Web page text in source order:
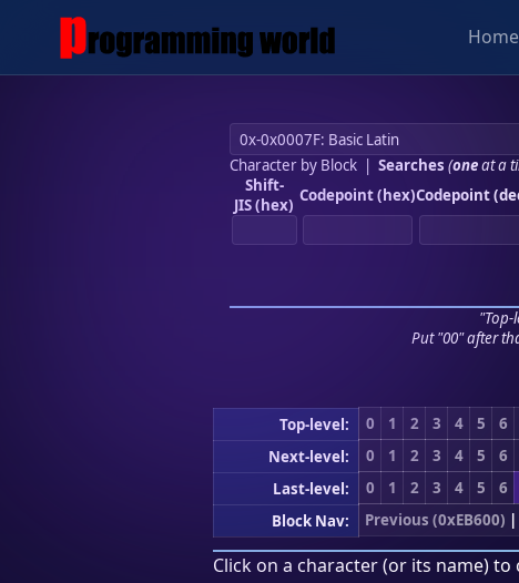
Home
Character by Block| Searches (oneat a
Shift-
JIS (hex) Codepoint (hex)Codepoint
"Top-
Put "00" after
Top-level: 0 1 2 3 4 5 6
Next-level:
0 1 2 3 4 5 6
Last-level:
0 1 2 3 4 5 6
Block Nav:
Previous (0xEB600) |
Click on a character (or its name)